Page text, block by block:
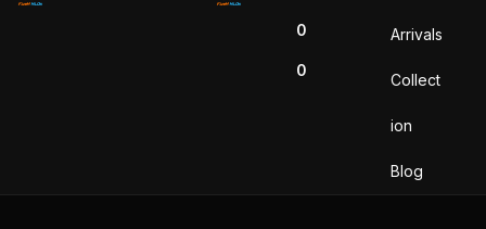
0
0
Arrivals
Collect
ion
Blog